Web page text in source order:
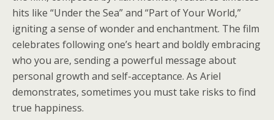
hits like “Under the Sea” and “Part of Your World,”
igniting a sense of wonder and enchantment. The film
celebrates following one’s heart and boldly embracing
who you are, sending a powerful message about
personal growth and self-acceptance. As Ariel
demonstrates, sometimes you must take risks to find
true happiness.